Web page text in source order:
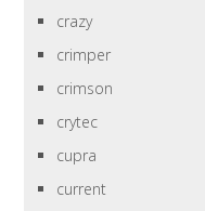
crazy
crimper
crimson
crytec
cupra
current